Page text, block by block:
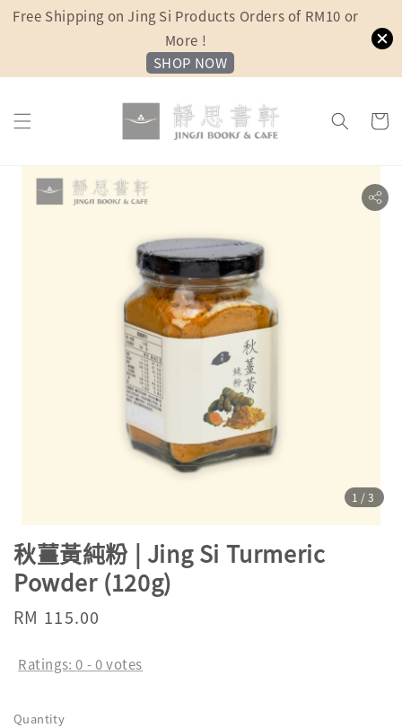
Free Shipping on Jing Si Products Orders of RM10 or
More !
SHOP NOW
1 /3
秋薑黃純粉 | Jing Si Turmeric
Powder (120g)
Regular
RM 115.00
Ratings:0 -0votes
Quantity